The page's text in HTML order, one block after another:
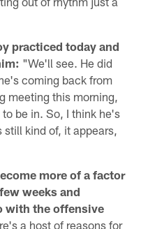
practiced today and
"We'll see. He did
coming back from
meeting this morning,
be in. So, I think he's
kind of, it appears,
more of a factor
weeks and
with the offensive
a host of reasons for